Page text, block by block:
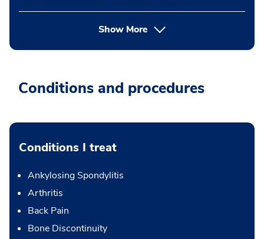
Show More
Conditions and procedures
Conditions I treat
Ankylosing Spondylitis
Arthritis
Back Pain
Bone Discontinuity